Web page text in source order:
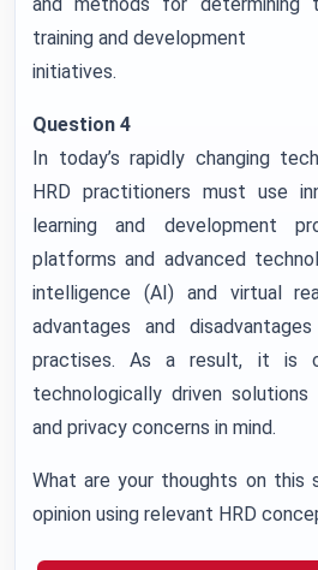
training and development
initiatives.
Question 4
In today’s rapidly changing
HRD practitioners must use
learning and development
platforms and advanced
intelligence (AI) and virtual
advantages and
practises. As a result, it is
technologically driven
and privacy concerns in mind.
What are your thoughts on this
opinion using relevant HRD